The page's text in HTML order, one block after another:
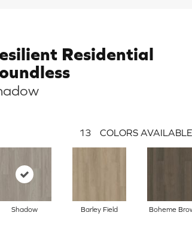
Residential
13 COLORS AVAILABLE
Shadow Barley Field Boheme